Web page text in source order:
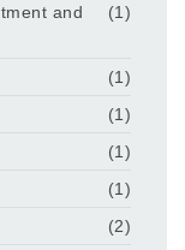
and
(1)
(1)
(1)
(1)
(1)
(2)